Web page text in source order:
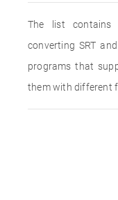
The list
converting SRT
programs that
them with different